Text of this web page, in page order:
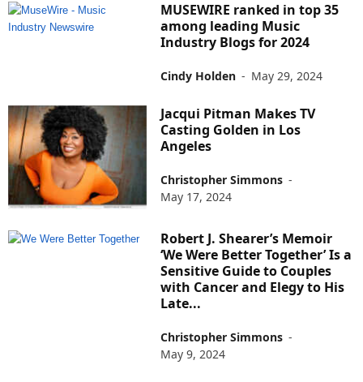
MUSEWIRE ranked in top 35
among leading Music
Industry Blogs for 2024
Cindy Holden - May 29, 2024
Jacqui Pitman Makes TV
Casting Golden in Los
Angeles
Christopher Simmons -
May 17, 2024
Robert J. Shearer’s Memoir
‘We Were Better Together’ Is a
Sensitive Guide to Couples
with Cancer and Elegy to His
Late...
Christopher Simmons -
May 9, 2024